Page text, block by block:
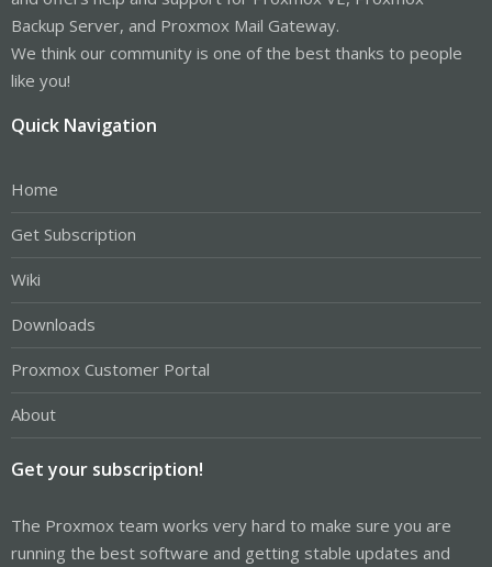
Backup Server, and Proxmox Mail Gateway.
We think our community is one of the best thanks to people
like you!
Quick Navigation
Home
Get Subscription
Wiki
Downloads
Proxmox Customer Portal
About
Get your subscription!
The Proxmox team works very hard to make sure you are
running the best software and getting stable updates and